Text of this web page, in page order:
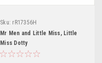
Sku: rR17356H
Mr Men and Little Miss, Little
Miss Dotty